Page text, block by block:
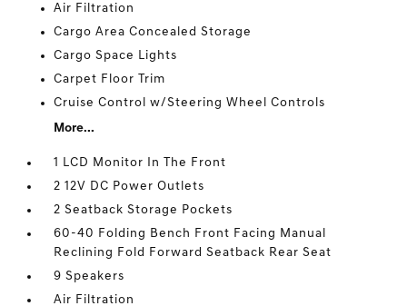
Air Filtration
Cargo Area Concealed Storage
Cargo Space Lights
Carpet Floor Trim
Cruise Control w/Steering Wheel Controls
More...
1 LCD Monitor In The Front
2 12V DC Power Outlets
2 Seatback Storage Pockets
60-40 Folding Bench Front Facing Manual
Reclining Fold Forward Seatback Rear Seat
9 Speakers
Air Filtration